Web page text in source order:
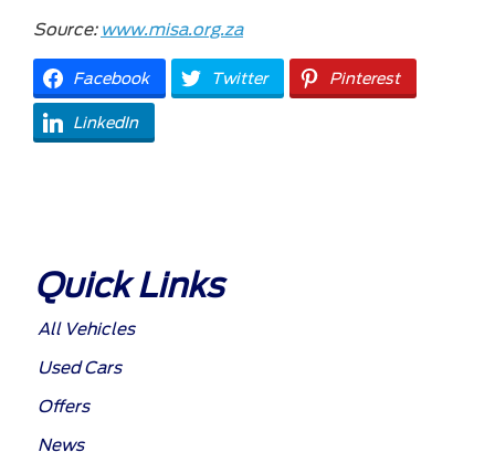
Source: www.misa.org.za
Facebook Twitter Pinterest
LinkedIn
Quick Links
All Vehicles
Used Cars
Offers
News